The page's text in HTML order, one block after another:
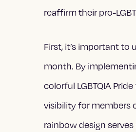
reaffirm their pro-
First, it’s important
month. By
colorful LGBTQIA
visibility for members
rainbow design